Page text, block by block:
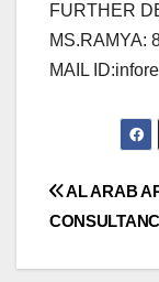
FURTHER
MS.RAMYA:
MAIL ID:
Post
AL ARAB